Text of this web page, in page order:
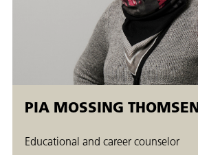
PIA MOSSING THOMSEN
Educational and career counselor